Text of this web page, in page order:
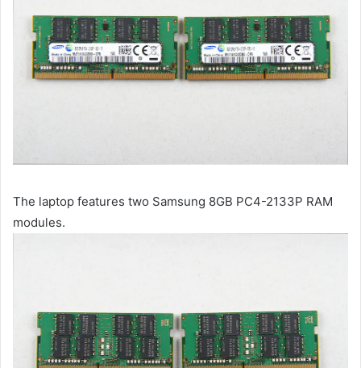
The laptop features two Samsung 8GB PC4-2133P RAM
modules.